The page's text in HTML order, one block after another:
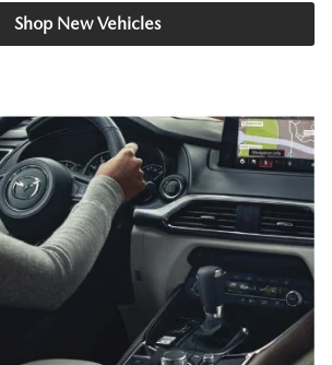
Shop New Vehicles